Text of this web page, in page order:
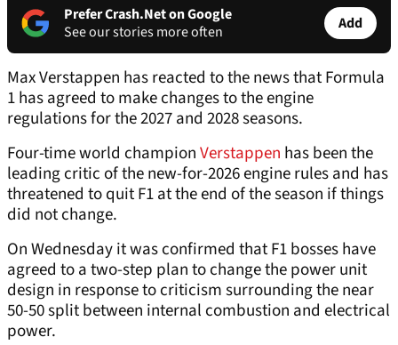
Prefer Crash.Net on Google
See our stories more often
Add
Max Verstappen has reacted to the news that Formula
1 has agreed to make changes to the engine
regulations for the 2027 and 2028 seasons.
Four-time world championVerstappen has been the
leading critic of the new-for-2026 engine rules and has
threatened to quit F1 at the end of the season if things
did not change.
On Wednesday it was confirmed that F1 bosses have
agreed to a two-step plan to change the power unit
design in response to criticism surrounding the near
50-50 split between internal combustion and electrical
power.